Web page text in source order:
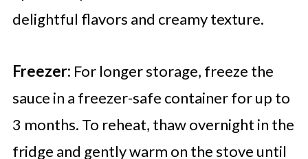
delightful flavors and creamy texture.
Freezer: For longer storage, freeze the
sauce in a freezer-safe container for up to
3 months. To reheat, thaw overnight in the
fridge and gently warm on the stove until